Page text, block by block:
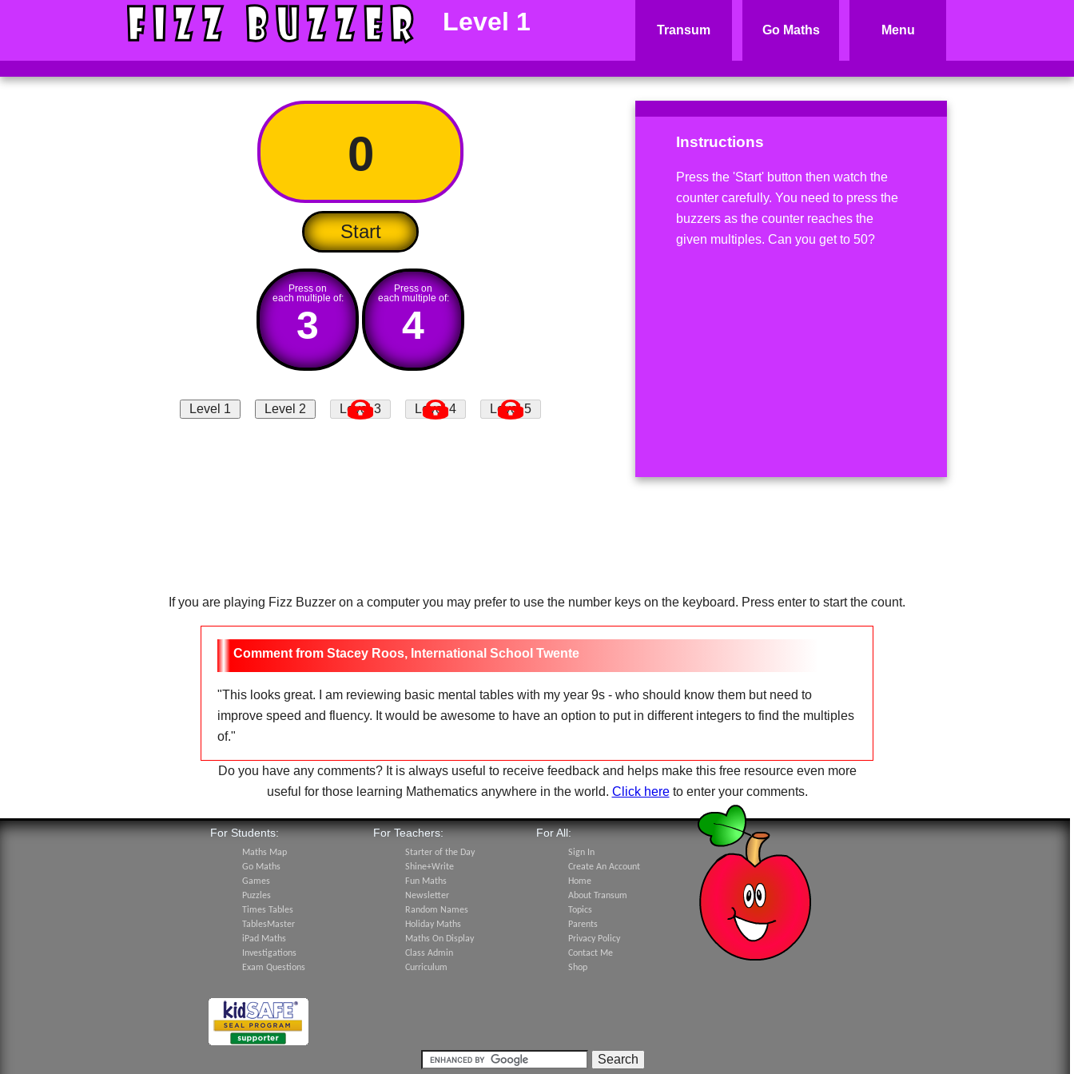
Level 1 Transum Go Maths Menu
0
Start
Press on
each multiple of:
3
Press on
each multiple of:
4
Instructions
Press the 'Start' button then watch the
counter carefully. You need to press the
buzzers as the counter reaches the
given multiples. Can you get to 50?
If you are playing Fizz Buzzer on a computer you may prefer to use the number keys on the keyboard. Press enter to start the count.
Stacey Roos, International School Twente
"This looks great. I am reviewing basic mental tables with my year 9s - who should know them but need to
improve speed and fluency. It would be awesome to have an option to put in different integers to find the multiples
of."
Do you have any comments? It is always useful to receive feedback and helps make this free resource even more
useful for those learning Mathematics anywhere in the world. Click hereto enter your comments.
For Students:
Maths Map
Go Maths
Games
Puzzles
Times Tables
TablesMaster
iPad Maths
Investigations
Exam Questions
For Teachers:
Starter of the Day
Shine+Write
Fun Maths
Newsletter
Random Names
Holiday Maths
Maths On Display
Class Admin
Curriculum
For All:
Sign In
Create An Account
Home
About Transum
Topics
Parents
Privacy Policy
Contact Me
Shop